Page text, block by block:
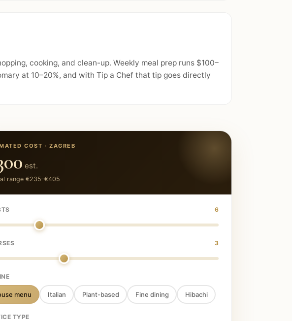
cooking, and clean-up. Weekly meal prep runs $100–
at 10–20%, and with Tip a Chef that tip goes directly
COST ·ZAGREB
est.
range €235–€405
6
3
menu Italian Plant-based Fine dining Hibachi
TYPE